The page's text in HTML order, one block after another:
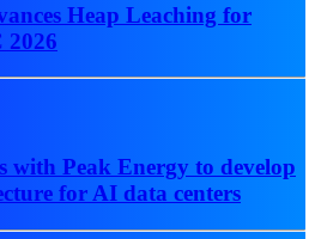
Heap Leaching for
2026
with Peak Energy to develop
for AI data centers